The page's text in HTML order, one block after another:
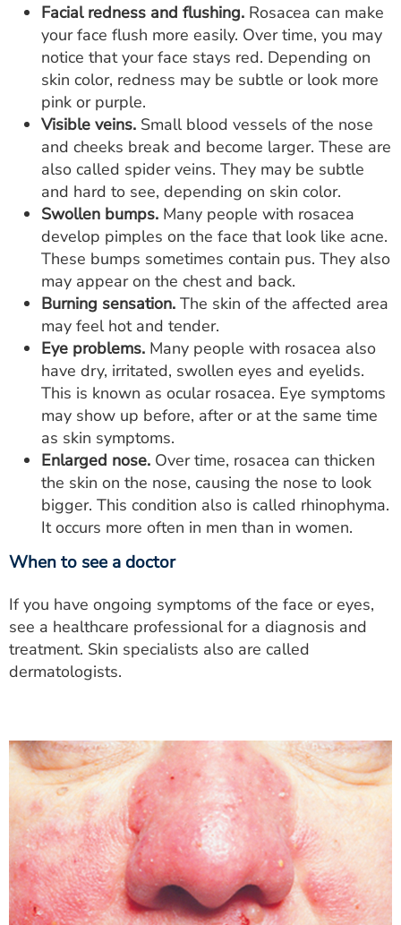
Facial redness and flushing. Rosacea can make
your face flush more easily. Over time, you may
notice that your face stays red. Depending on
skin color, redness may be subtle or look more
pink or purple.
Visible veins. Small blood vessels of the nose
and cheeks break and become larger. These are
also called spider veins. They may be subtle
and hard to see, depending on skin color.
Swollen bumps. Many people with rosacea
develop pimples on the face that look like acne.
These bumps sometimes contain pus. They also
may appear on the chest and back.
Burning sensation. The skin of the affected area
may feel hot and tender.
Eye problems. Many people with rosacea also
have dry, irritated, swollen eyes and eyelids.
This is known as ocular rosacea. Eye symptoms
may show up before, after or at the same time
as skin symptoms.
Enlarged nose. Over time, rosacea can thicken
the skin on the nose, causing the nose to look
bigger. This condition also is called rhinophyma.
It occurs more often in men than in women.
When to see a doctor
If you have ongoing symptoms of the face or eyes,
see a healthcare professional for a diagnosis and
treatment. Skin specialists also are called
dermatologists.